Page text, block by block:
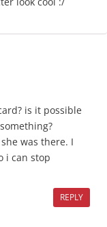
is it possible
was there. I
i can stop
REPLY